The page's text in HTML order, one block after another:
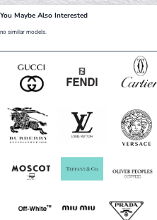
You Maybe Also Interested
no similar models.